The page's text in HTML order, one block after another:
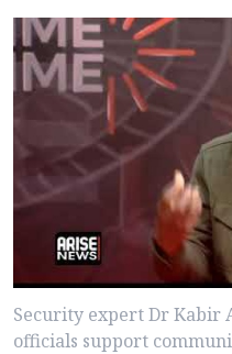
Security expert Dr Kabir
officials support